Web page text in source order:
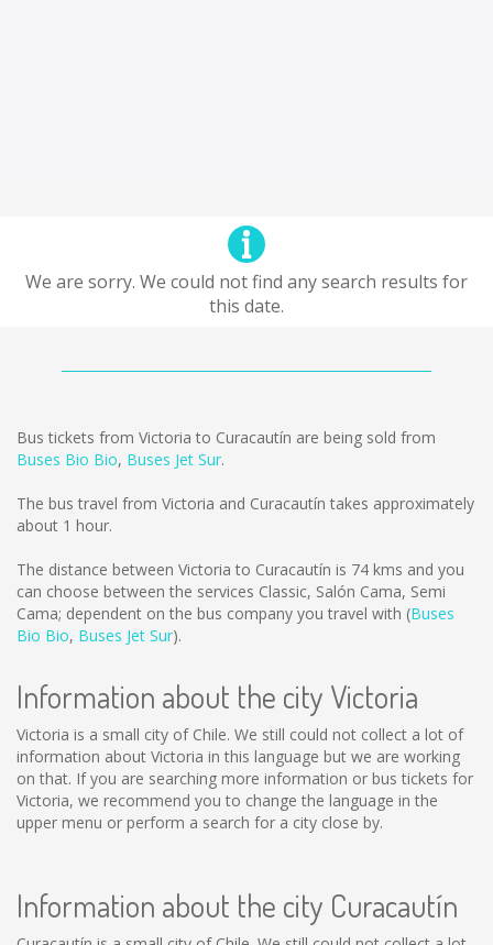
We are sorry. We could not find any search results for
this date.
Bus tickets from Victoria to Curacautín are being sold from
Buses Bio Bio, Buses Jet Sur.
The bus travel from Victoria and Curacautín takes approximately
about 1 hour.
The distance between Victoria to Curacautín is 74 kms and you
can choose between the services Classic, Salón Cama, Semi
Cama; dependent on the bus company you travel with (Buses
Bio Bio, Buses Jet Sur).
Information about the city Victoria
Victoria is a small city of Chile. We still could not collect a lot of
information about Victoria in this language but we are working
on that. If you are searching more information or bus tickets for
Victoria, we recommend you to change the language in the
upper menu or perform a search for a city close by.
Information about the city Curacautín